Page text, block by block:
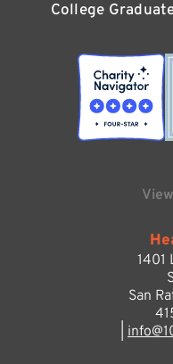
College
1401
San